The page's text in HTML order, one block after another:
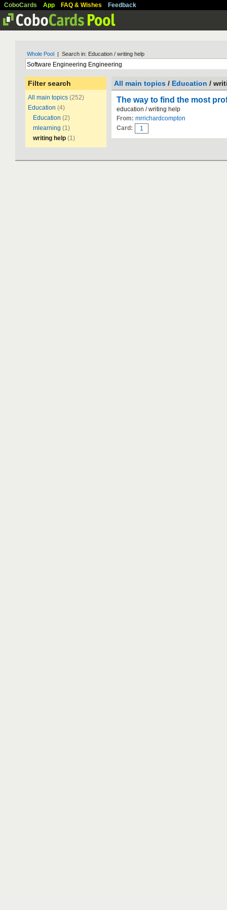
CoboCards App FAQ & Wishes Feedback
Whole Pool | Search in: Education / writing help
Filter search
All main topics (252)
Education (4)
Education (2)
mlearning (1)
writing help (1)
All main topics / Education /
The way to find the most
education / writing help
From: mrrichardcompton
Card:
1